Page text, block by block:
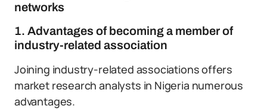
networks
1. Advantages of becoming a member of
industry-related association
Joining industry-related associations offers
market research analysts in Nigeria numerous
advantages.